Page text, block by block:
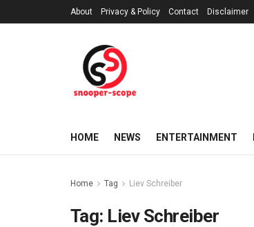
About Privacy & Policy Contact Disclaimer
HOME NEWS ENTERTAINMENT
Home Tag Liev Schreiber
Tag: Liev Schreiber